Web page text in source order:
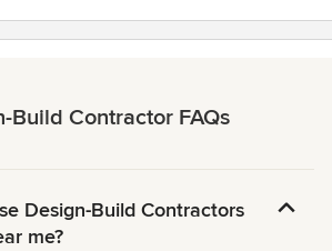
Build Contractor FAQs
Design-Build Contractors
me?